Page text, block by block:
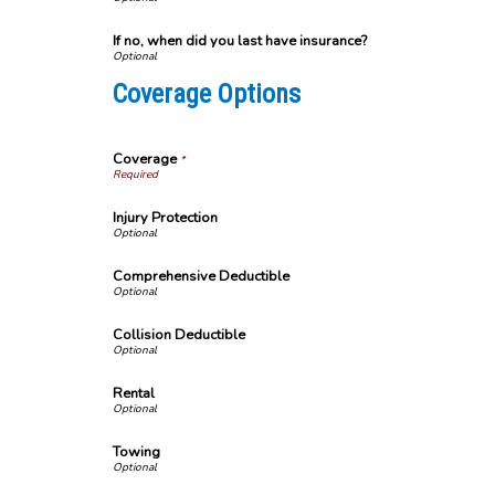
If no, when did you last have insurance?
Coverage Options
Coverage*
Injury Protection
Comprehensive Deductible
Collision Deductible
Rental
Towing